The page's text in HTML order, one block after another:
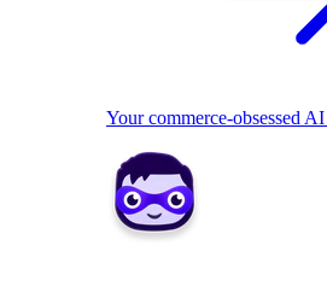
Your commerce-obsessed AI